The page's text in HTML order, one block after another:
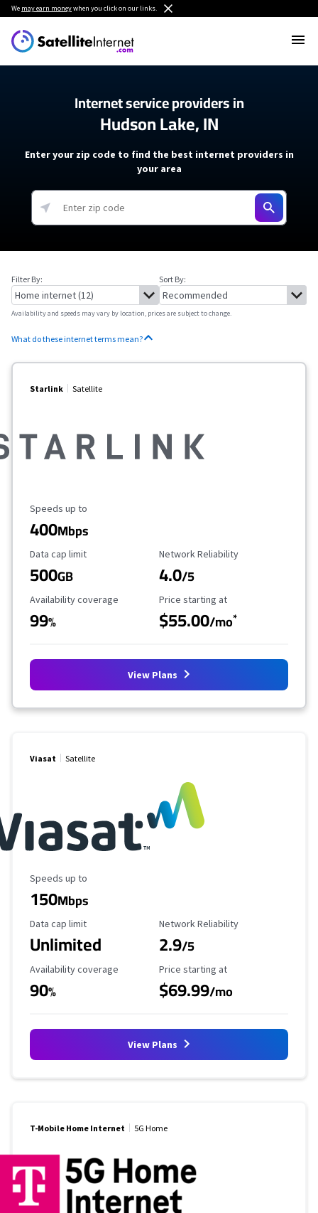
We may earn moneywhen you click on our links.
Internet service providers in
Hudson Lake, IN
Enter your zip code to find the best internet providers in
your area
Filter By: Sort By:
Availability and speeds may vary by location, prices are subject to change.
What do these internet terms mean?
Starlink Satellite
Maximum Speed
Speeds up to
400Mbps
Data Cap Limit
Data cap limit
500GB
Reliability Rating
Network Reliability
4.0/5
Availability Coverage
Availability coverage
99%
Starting Price
Price starting at
$55.00/mo*
View Plans
Viasat Satellite
Maximum Speed
Speeds up to
150Mbps
Data Cap Limit
Data cap limit
Unlimited
Reliability Rating
Network Reliability
2.9/5
Availability Coverage
Availability coverage
90%
Starting Price
Price starting at
$69.99/mo
View Plans
T-Mobile Home Internet 5G Home